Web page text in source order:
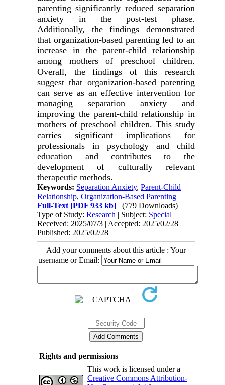
parenting significantly reduced separation
anxiety in the post-test phase.
Additionally, the findings demonstrated
that organization-based parenting led to an
increase in the parent-child relationship
among mothers of preschool children.
Overall, the findings of this research
suggest that organization-based parenting
can serve as an effective intervention for
managing separation anxiety and
improving the parent-child relationship in
mothers of preschool children. This study
carries significant implications for
professionals in psychology and child
education and contributes to the
development of culturally relevant
therapeutic methods.
Keywords: Separation Anxiety,Parent-Child
Relationship,Organization-Based Parenting
Full-Text [PDF 933 kb]
(779 Downloads)
Type of Study:Research | Subject: Special
Received: 2025/07/3 | Accepted: 2025/02/28 |
Published: 2025/02/28
Add your comments about this article : Your
username or Email:
Rights and permissions
This work is licensed under a
Creative Commons Attribution-